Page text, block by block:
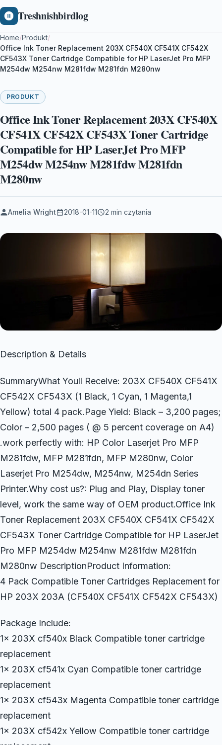
Treshnishbirdlog
Home/Produkt/
Office Ink Toner Replacement 203X CF540X CF541X CF542X
CF543X Toner Cartridge Compatible for HP LaserJet Pro MFP
M254dw M254nw M281fdw M281fdn M280nw
PRODUKT
Office Ink Toner Replacement 203X CF540X
CF541X CF542X CF543X Toner Cartridge
Compatible for HP LaserJet Pro MFP
M254dw M254nw M281fdw M281fdn
M280nw
Amelia Wright 2018-01-11 2 min czytania
Description & Details
SummaryWhat Youll Receive: 203X CF540X CF541X
CF542X CF543X (1 Black, 1 Cyan, 1 Magenta,1
Yellow) total 4 pack.Page Yield: Black – 3,200 pages;
Color – 2,500 pages ( @ 5 percent coverage on A4)
.work perfectly with: HP Color Laserjet Pro MFP
M281fdw, MFP M281fdn, MFP M280nw, Color
Laserjet Pro M254dw, M254nw, M254dn Series
Printer.Why cost us?: Plug and Play, Display toner
level, work the same way of OEM product.Office Ink
Toner Replacement 203X CF540X CF541X CF542X
CF543X Toner Cartridge Compatible for HP LaserJet
Pro MFP M254dw M254nw M281fdw M281fdn
M280nw DescriptionProduct Information:
4 Pack Compatible Toner Cartridges Replacement for
HP 203X 203A (CF540X CF541X CF542X CF543X)
Package Include:
1x 203X cf540x Black Compatible toner cartridge
replacement
1x 203X cf541x Cyan Compatible toner cartridge
replacement
1x 203X cf543x Magenta Compatible toner cartridge
replacement
1x 203X cf542x Yellow Compatible toner cartridge